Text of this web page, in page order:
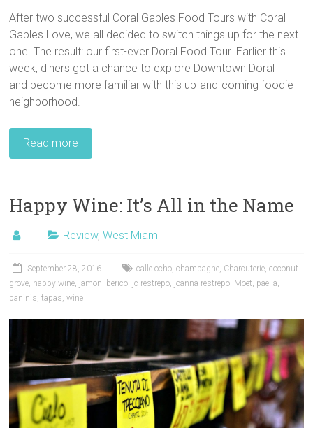
After two successful Coral Gables Food Tours with Coral
Gables Love, we all decided to switch things up for the next
one. The result: our first-ever Doral Food Tour. Earlier this
week, diners got a chance to explore Downtown Doral
and become more familiar with this up-and-coming foodie
neighborhood.
Read more
Happy Wine: It’s All in the Name
Review,West Miami
September 28, 2016 calle ocho,champagne, Charcuterie,coconut
grove, happy wine, jamon iberico, jc restrepo, joanna restrepo, Moët, paella,
paninis,tapas,wine